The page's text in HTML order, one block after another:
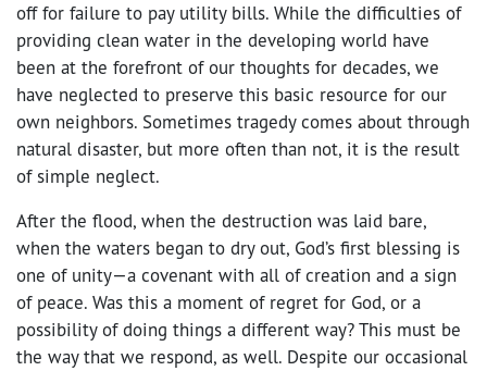
off for failure to pay utility bills. While the difficulties of
providing clean water in the developing world have
been at the forefront of our thoughts for decades, we
have neglected to preserve this basic resource for our
own neighbors. Sometimes tragedy comes about through
natural disaster, but more often than not, it is the result
of simple neglect.
After the flood, when the destruction was laid bare,
when the waters began to dry out, God’s first blessing is
one of unity—a covenant with all of creation and a sign
of peace. Was this a moment of regret for God, or a
possibility of doing things a different way? This must be
the way that we respond, as well. Despite our occasional